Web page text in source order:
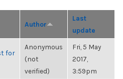
Author
Last
update
for
Anonymous
(not
verified)
Fri, 5 May
2017,
3:59pm